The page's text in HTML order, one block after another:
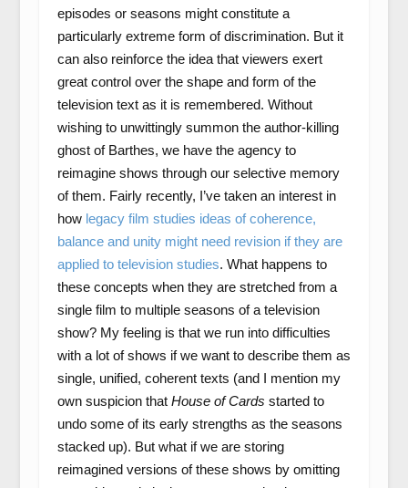
episodes or seasons might constitute a
particularly extreme form of discrimination. But it
can also reinforce the idea that viewers exert
great control over the shape and form of the
television text as it is remembered. Without
wishing to unwittingly summon the author-killing
ghost of Barthes, we have the agency to
reimagine shows through our selective memory
of them. Fairly recently, I’ve taken an interest in
how legacy film studies ideas of coherence,
balance and unity might need revision if they are
applied to television studies. What happens to
these concepts when they are stretched from a
single film to multiple seasons of a television
show? My feeling is that we run into difficulties
with a lot of shows if we want to describe them as
single, unified, coherent texts (and I mention my
own suspicion that House of Cards started to
undo some of its early strengths as the seasons
stacked up). But what if we are storing
reimagined versions of these shows by omitting